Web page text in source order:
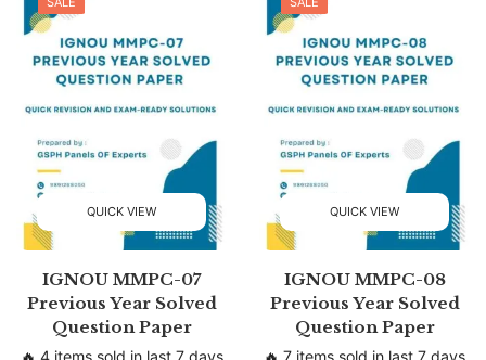
QUICK VIEW
IGNOU MMPC-07
Previous Year Solved
Question Paper
🔥 4 items sold in last 7 days
QUICK VIEW
IGNOU MMPC-08
Previous Year Solved
Question Paper
🔥 7 items sold in last 7 days